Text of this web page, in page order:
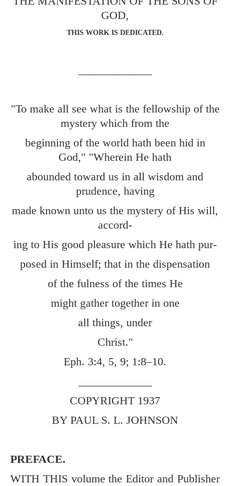
GOD,
THIS WORK IS DEDICATED.
"To make all see what is the fellowship of the
mystery which from the
beginning of the world hath been hid in
God," "Wherein He hath
abounded toward us in all wisdom and
prudence, having
made known unto us the mystery of His will,
accord-
ing to His good pleasure which He hath pur-
posed in Himself; that in the dispensation
of the fulness of the times He
might gather together in one
all things, under
Christ."
Eph. 3:4, 5, 9; 1:8–10.
COPYRIGHT 1937
BY PAUL S. L. JOHNSON
PREFACE.
WITH THIS volume the Editor and Publisher